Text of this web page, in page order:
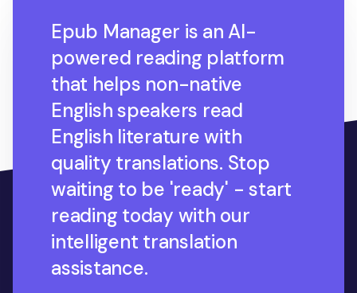
Epub Manager is an AI-
powered reading platform
that helps non-native
English speakers read
English literature with
quality translations. Stop
waiting to be 'ready' - start
reading today with our
intelligent translation
assistance.